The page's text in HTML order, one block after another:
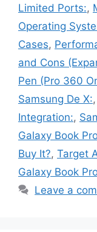
Limited Ports:,
Operating
Cases,
and Cons
Pen (Pro 360
Samsung De X:,
Integration:,
Galaxy Book
Buy It?, Target
Galaxy Book
Leave a